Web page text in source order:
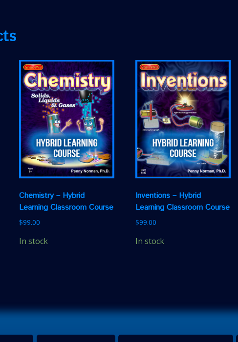
Chemistry – Hybrid
Learning Classroom Course
$99.00
In stock
Inventions – Hybrid
Learning Classroom Course
$99.00
In stock